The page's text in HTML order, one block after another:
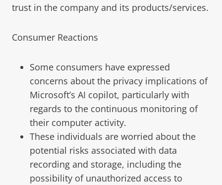
trust in the company and its products/services.
Consumer Reactions
Some consumers have expressed
concerns about the privacy implications of
Microsoft’s AI copilot, particularly with
regards to the continuous monitoring of
their computer activity.
These individuals are worried about the
potential risks associated with data
recording and storage, including the
possibility of unauthorized access to